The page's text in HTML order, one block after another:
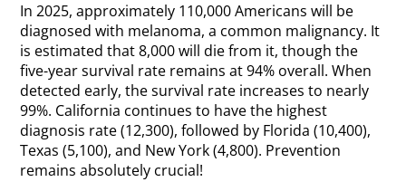
In 2025, approximately 110,000 Americans will be
diagnosed with melanoma, a common malignancy. It
is estimated that 8,000 will die from it, though the
five-year survival rate remains at 94% overall. When
detected early, the survival rate increases to nearly
99%. California continues to have the highest
diagnosis rate (12,300), followed by Florida (10,400),
Texas (5,100), and New York (4,800). Prevention
remains absolutely crucial!